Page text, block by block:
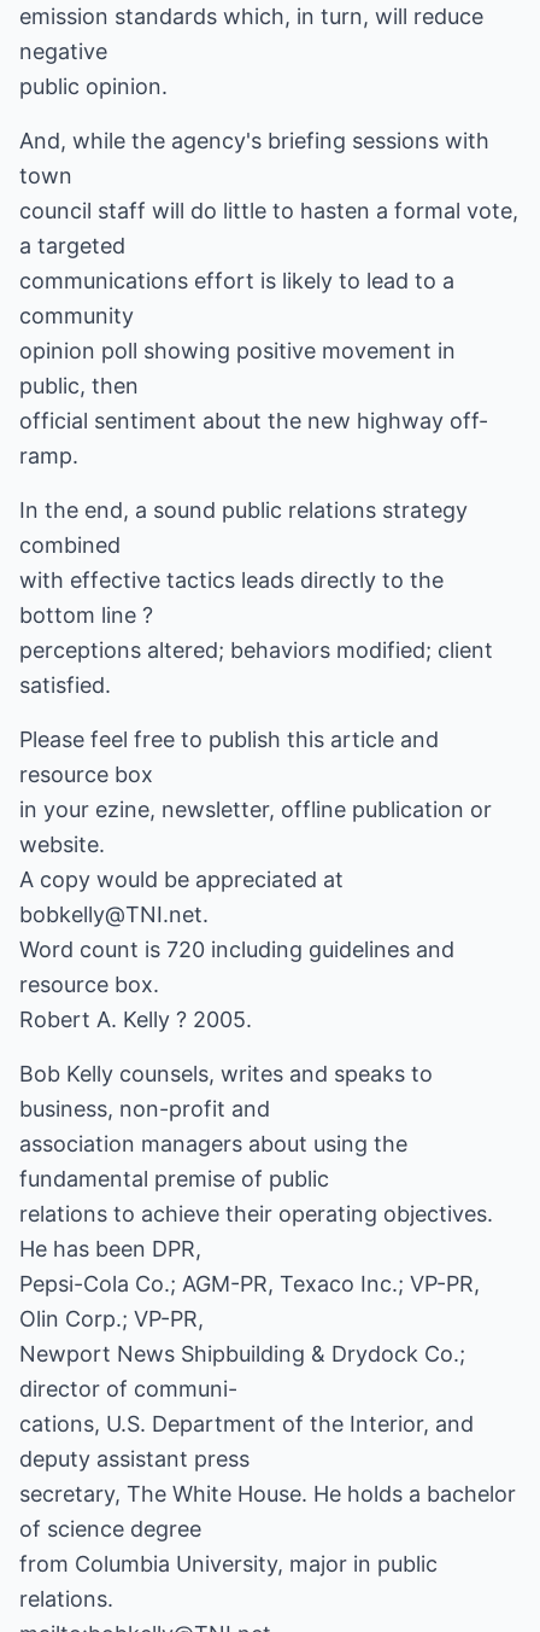
emission standards which, in turn, will reduce
negative
public opinion.
And, while the agency's briefing sessions with
town
council staff will do little to hasten a formal vote,
a targeted
communications effort is likely to lead to a
community
opinion poll showing positive movement in
public, then
official sentiment about the new highway off-
ramp.
In the end, a sound public relations strategy
combined
with effective tactics leads directly to the
bottom line ?
perceptions altered; behaviors modified; client
satisfied.
Please feel free to publish this article and
resource box
in your ezine, newsletter, offline publication or
website.
A copy would be appreciated at
bobkelly@TNI.net.
Word count is 720 including guidelines and
resource box.
Robert A. Kelly ? 2005.
Bob Kelly counsels, writes and speaks to
business, non-profit and
association managers about using the
fundamental premise of public
relations to achieve their operating objectives.
He has been DPR,
Pepsi-Cola Co.; AGM-PR, Texaco Inc.; VP-PR,
Olin Corp.; VP-PR,
Newport News Shipbuilding & Drydock Co.;
director of communi-
cations, U.S. Department of the Interior, and
deputy assistant press
secretary, The White House. He holds a bachelor
of science degree
from Columbia University, major in public
relations.